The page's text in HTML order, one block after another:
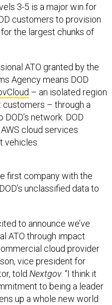
3-5 is a major win for
customers to provision
the largest chunks of
ATO granted by the
Agency means DOD
– an isolated region
customers – through a
network. DOD
cloud services
vehicles.
first company with the
unclassified data to
to announce we’ve
ATO through impact
cloud provider
vice president for
told Nextgov. “I think it
to being a leader
up a whole new world